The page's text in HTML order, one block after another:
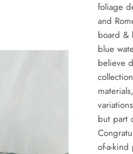
foliage
and
board &
blue
believe
but part
of-a-